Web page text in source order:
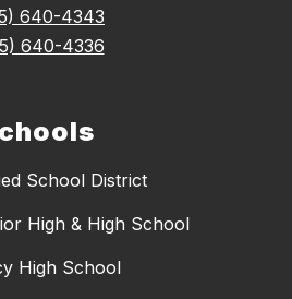
640-4343
640-4336
School District
High & High School
High School